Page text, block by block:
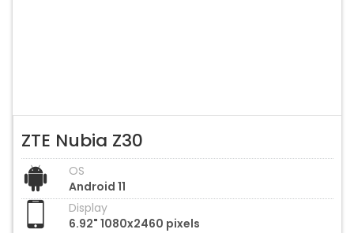
ZTE Nubia Z30
OS
Android 11
Display
6.92" 1080x2460 pixels